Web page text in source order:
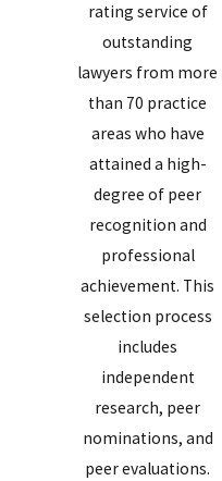
rating service of
outstanding
lawyers from more
than 70 practice
areas who have
attained a high-
degree of peer
recognition and
professional
achievement. This
selection process
includes
independent
research, peer
nominations, and
peer evaluations.